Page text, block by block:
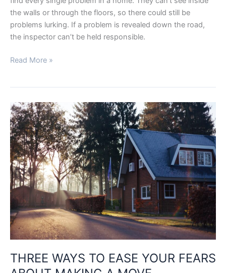
the walls or through the floors, so there could still be
problems lurking. If a problem is revealed down the road,
the inspector can’t be held responsible.
Read More »
THREE WAYS TO EASE YOUR FEARS
THREE
WAYS
TO
EASE
YOUR
FEARS
ABOUT
MAKING
A
MOVE